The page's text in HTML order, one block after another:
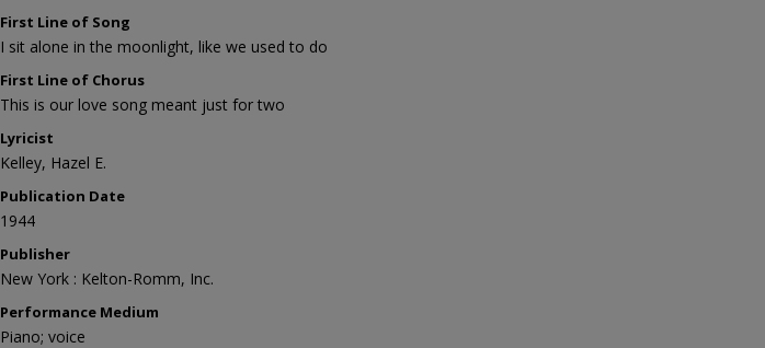
First Line of Song
I sit alone in the moonlight, like we used to do
First Line of Chorus
This is our love song meant just for two
Lyricist
Kelley, Hazel E.
Publication Date
1944
Publisher
New York : Kelton-Romm, Inc.
Performance Medium
Piano; voice